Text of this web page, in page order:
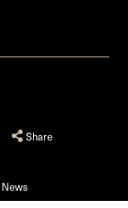
Share
News